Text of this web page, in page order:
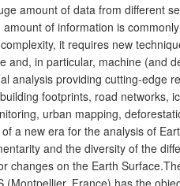
amount of data from different
of information is
it requires new
and, in particular, machine (and
analysis providing cutting-edge
footprints, road networks,
urban mapping,
a new era for the analysis of
and the diversity of the
changes on the Earth
France) has the